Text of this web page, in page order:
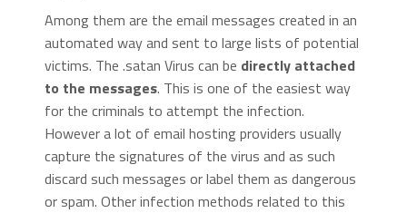
Among them are the email messages created in an
automated way and sent to large lists of potential
victims. The .satan Virus can be directly attached
to the messages. This is one of the easiest way
for the criminals to attempt the infection.
However a lot of email hosting providers usually
capture the signatures of the virus and as such
discard such messages or label them as dangerous
or spam. Other infection methods related to this